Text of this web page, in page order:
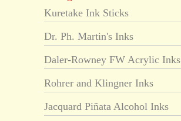
Kuretake Ink Sticks
Dr. Ph. Martin's Inks
Daler-Rowney FW Acrylic Inks
Rohrer and Klingner Inks
Jacquard Piñata Alcohol Inks